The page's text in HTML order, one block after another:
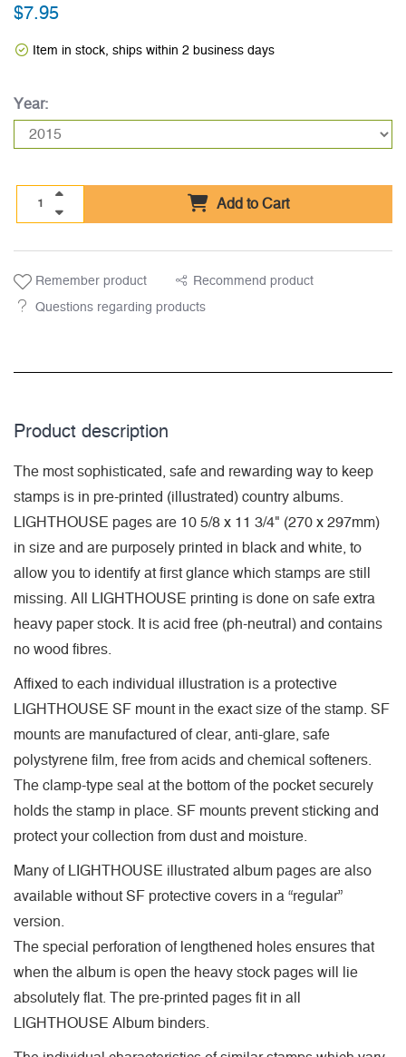
$7.95
Item in stock, ships within 2 business days
Year:
Add to Cart
Remember product Recommend product
Questions regarding products
Product description
The most sophisticated, safe and rewarding way to keep
stamps is in pre-printed (illustrated) country albums.
LIGHTHOUSE pages are 10 5/8 x 11 3/4" (270 x 297mm)
in size and are purposely printed in black and white, to
allow you to identify at first glance which stamps are still
missing. All LIGHTHOUSE printing is done on safe extra
heavy paper stock. It is acid free (ph-neutral) and contains
no wood fibres.
Affixed to each individual illustration is a protective
LIGHTHOUSE SF mount in the exact size of the stamp. SF
mounts are manufactured of clear, anti-glare, safe
polystyrene film, free from acids and chemical softeners.
The clamp-type seal at the bottom of the pocket securely
holds the stamp in place. SF mounts prevent sticking and
protect your collection from dust and moisture.
Many of LIGHTHOUSE illustrated album pages are also
available without SF protective covers in a “regular”
version.
The special perforation of lengthened holes ensures that
when the album is open the heavy stock pages will lie
absolutely flat. The pre-printed pages fit in all
LIGHTHOUSE Album binders.